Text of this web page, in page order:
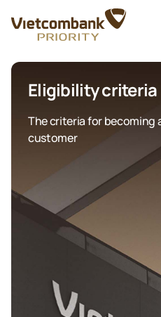
Eligibility criteria
The criteria for becoming
customer